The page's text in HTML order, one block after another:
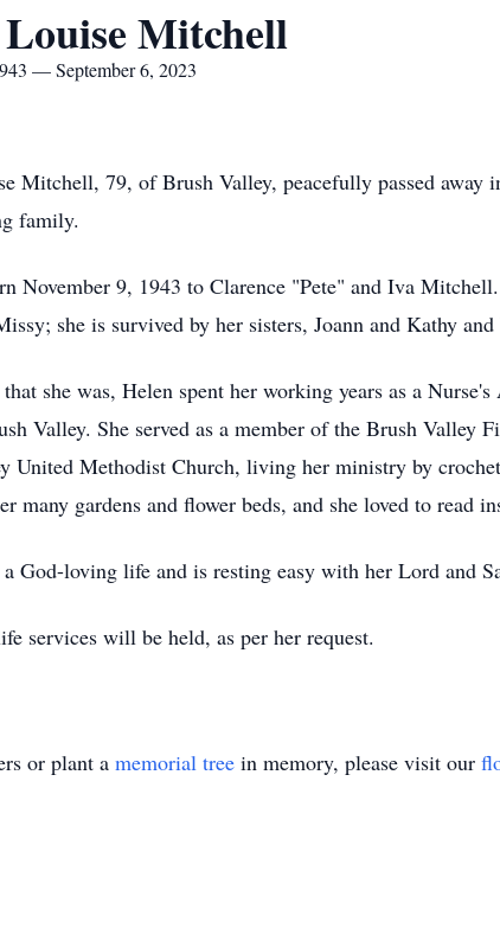
Mitchell
— September 6, 2023
Mitchell, 79, of Brush Valley, peacefully passed away
family.
November 9, 1943 to Clarence "Pete" and Iva
she is survived by her sisters, Joann and Kathy and
she was, Helen spent her working years as a
Valley. She served as a member of the Brush
United Methodist Church, living her ministry by
many gardens and flower beds, and she loved to read
God-loving life and is resting easy with her Lord and
services will be held, as per her request.
or plant a memorial tree in memory, please visit our